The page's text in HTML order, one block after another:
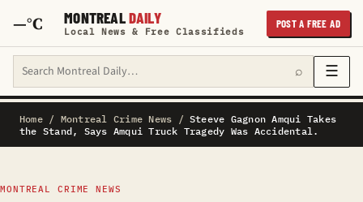
—°C MONTREALDAILY
Local News & Free Classifieds
POST A FREE AD
Search Montreal Daily ⌕ ☰
Home/ Montreal Crime News / Steeve Gagnon Amqui Takes
the Stand, Says Amqui Truck Tragedy Was Accidental.
MONTREAL CRIME NEWS